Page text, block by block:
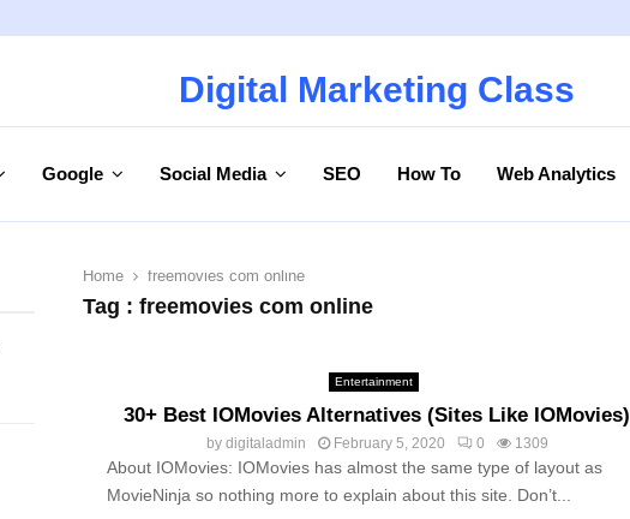
Digital Marketing Class
Google Social Media SEO How To Web Analytics
Home freemovies com online
Tag : freemovies com online
Entertainment
30+ Best IOMovies Alternatives (Sites Like IOMovies)
by digitaladmin February 5, 2020 0 1309
About IOMovies: IOMovies has almost the same type of layout as
MovieNinja so nothing more to explain about this site. Don’t...